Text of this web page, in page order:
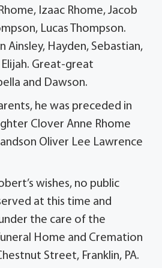
Izaac Rhome, Jacob
Lucas Thompson.
Ainsley, Hayden, Sebastian,
Elijah. Great-great
and Dawson.
he was preceded in
Clover Anne Rhome
Oliver Lee Lawrence
wishes, no public
at this time and
the care of the
Home and Cremation
Street, Franklin, PA.